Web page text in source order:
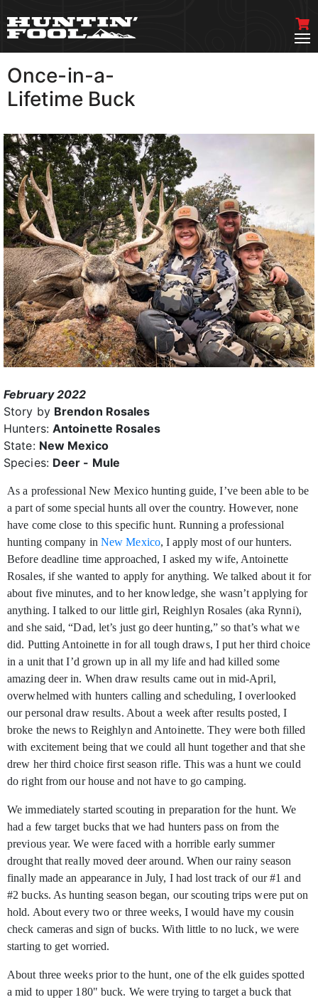
Once-in-a-
Lifetime Buck
February 2022
Story by Brendon Rosales
Hunters: Antoinette Rosales
State: New Mexico
Species: Deer - Mule
As a professional New Mexico hunting guide, I’ve been able to be
a part of some special hunts all over the country. However, none
have come close to this specific hunt. Running a professional
hunting company in New Mexico, I apply most of our hunters.
Before deadline time approached, I asked my wife, Antoinette
Rosales, if she wanted to apply for anything. We talked about it for
about five minutes, and to her knowledge, she wasn’t applying for
anything. I talked to our little girl, Reighlyn Rosales (aka Rynni),
and she said, “Dad, let’s just go deer hunting,” so that’s what we
did. Putting Antoinette in for all tough draws, I put her third choice
in a unit that I’d grown up in all my life and had killed some
amazing deer in. When draw results came out in mid-April,
overwhelmed with hunters calling and scheduling, I overlooked
our personal draw results. About a week after results posted, I
broke the news to Reighlyn and Antoinette. They were both filled
with excitement being that we could all hunt together and that she
drew her third choice first season rifle. This was a hunt we could
do right from our house and not have to go camping.
We immediately started scouting in preparation for the hunt. We
had a few target bucks that we had hunters pass on from the
previous year. We were faced with a horrible early summer
drought that really moved deer around. When our rainy season
finally made an appearance in July, I had lost track of our #1 and
#2 bucks. As hunting season began, our scouting trips were put on
hold. About every two or three weeks, I would have my cousin
check cameras and sign of bucks. With little to no luck, we were
starting to get worried.
About three weeks prior to the hunt, one of the elk guides spotted
a mid to upper 180" buck. We were trying to target a buck that